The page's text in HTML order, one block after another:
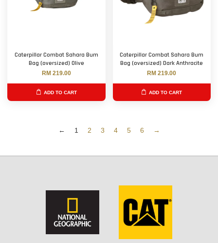
Caterpillar Combat Sahara Bum
Bag (oversized) Olive
RM 219.00
ADD TO CART
Caterpillar Combat Sahara Bum
Bag (oversized) Dark Anthracite
RM 219.00
ADD TO CART
← 1 2 3 4 5 6 →